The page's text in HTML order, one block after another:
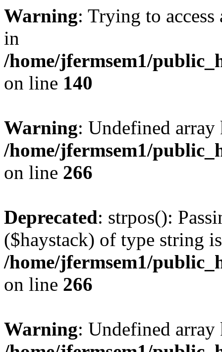
Warning: Trying to
in
/home/jfermsem1/
on line 140
Warning: Undefined
/home/jfermsem1/
on line 266
Deprecated: strpos():
($haystack) of type string
/home/jfermsem1/
on line 266
Warning: Undefined